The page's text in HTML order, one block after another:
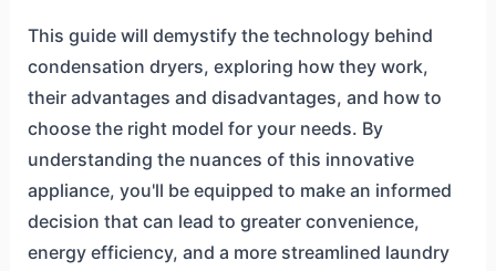
This guide will demystify the technology behind
condensation dryers, exploring how they work,
their advantages and disadvantages, and how to
choose the right model for your needs. By
understanding the nuances of this innovative
appliance, you'll be equipped to make an informed
decision that can lead to greater convenience,
energy efficiency, and a more streamlined laundry